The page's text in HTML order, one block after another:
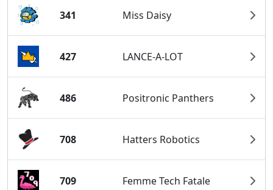
341 Miss Daisy
427 LANCE-A-LOT
486 Positronic Panthers
708 Hatters Robotics
709 Femme Tech Fatale